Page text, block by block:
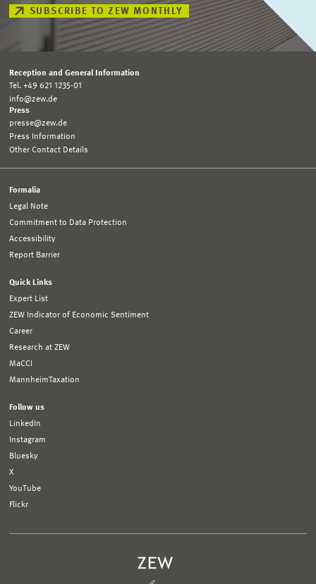
SUBSCRIBE TO ZEW MONTHLY
Reception and General Information
Tel. +49 621 1235-01
info@zew.de
Press
presse@zew.de
Press Information
Other Contact Details
Formalia
Legal Note
Commitment to Data Protection
Accessibility
Report Barrier
Quick Links
Expert List
ZEW Indicator of Economic Sentiment
Career
Research at ZEW
MaCCI
MannheimTaxation
Follow us
LinkedIn
Instagram
Bluesky
X
YouTube
Flickr